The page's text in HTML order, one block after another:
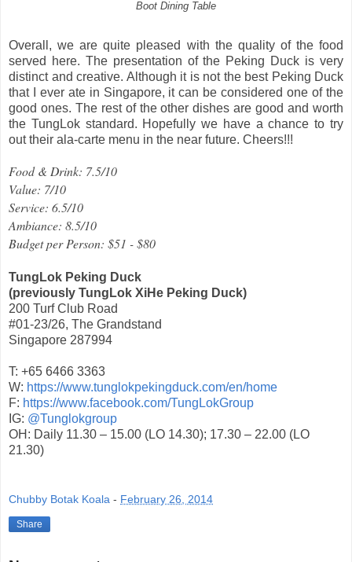
Boot Dining Table
Overall, we are quite pleased with the quality of the food
served here. The presentation of the Peking Duck is very
distinct and creative. Although it is not the best Peking Duck
that I ever ate in Singapore, it can be considered one of the
good ones. The rest of the other dishes are good and worth
the TungLok standard. Hopefully we have a chance to try
out their ala-carte menu in the near future. Cheers!!!
Food & Drink: 7.5/10
Value: 7/10
Service: 6.5/10
Ambiance: 8.5/10
Budget per Person: $51 - $80
TungLok Peking Duck
(previously TungLok XiHe Peking Duck)
200 Turf Club Road
#01-23/26, The Grandstand
Singapore 287994
T: +65 6466 3363
W: https://www.tunglokpekingduck.com/en/home
F: https://www.facebook.com/TungLokGroup
IG: @Tunglokgroup
OH: Daily 11.30 – 15.00 (LO 14.30); 17.30 – 22.00 (LO
21.30)
Chubby Botak Koala - February 26, 2014
Share